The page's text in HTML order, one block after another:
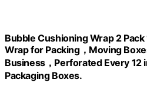
Bubble Cushioning Wrap 2
Wrap for Packing，Moving
Business，Perforated Every 12
Packaging Boxes.